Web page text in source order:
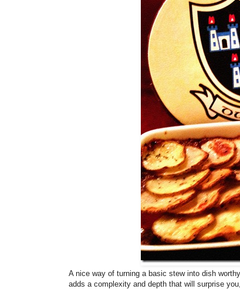
A nice way of turning a basic stew into dish
adds a complexity and depth that will surprise